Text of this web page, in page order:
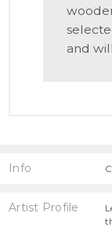
and
Info
Artist Profile